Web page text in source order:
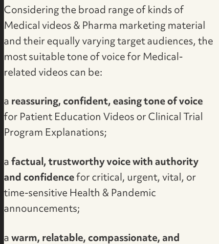
Considering the broad range of kinds of
Medical videos & Pharma marketing material
and their equally varying target audiences, the
most suitable tone of voice for Medical-
related videos can be:
areassuring, confident, easing tone of voice
for Patient Education Videos or Clinical Trial
Program Explanations;
afactual, trustworthy voice with authority
and confidencefor critical, urgent, vital, or
time-sensitive Health & Pandemic
announcements;
awarm, relatable, compassionate, and